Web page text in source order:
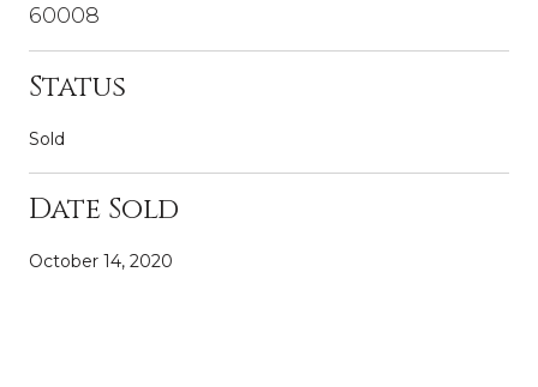
60008
Status
Sold
Date Sold
October 14, 2020